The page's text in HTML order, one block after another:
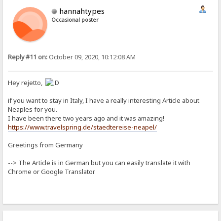
hannahtypes
Occasional poster
Reply #11 on: October 09, 2020, 10:12:08 AM
Hey rejetto,
if you want to stay in Italy, I have a really interesting Article about
Neaples for you.
I have been there two years ago and it was amazing!
https://www.travelspring.de/staedtereise-neapel/
Greetings from Germany
--> The Article is in German but you can easily translate it with
Chrome or Google Translator